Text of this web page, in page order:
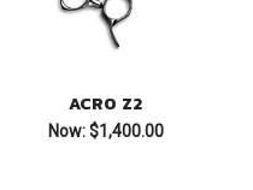
ACRO Z2
Now: $1,400.00